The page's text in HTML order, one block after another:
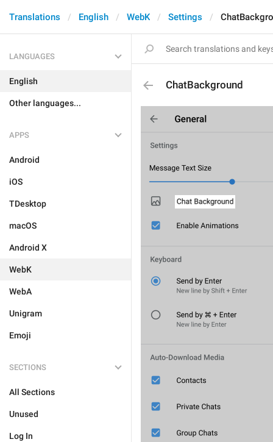
Translations English WebK Settings
LANGUAGES
English
Other languages...
APPS
Android
iOS
TDesktop
macOS
Android X
WebK
WebA
Unigram
Emoji
SECTIONS
All Sections
Unused
Log In
ChatBackground